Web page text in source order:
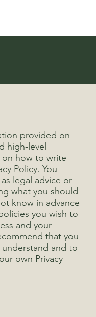
provided on
high-level
how to write
Policy. You
legal advice or
what you should
know in advance
you wish to
and your
that you
and to
own Privacy